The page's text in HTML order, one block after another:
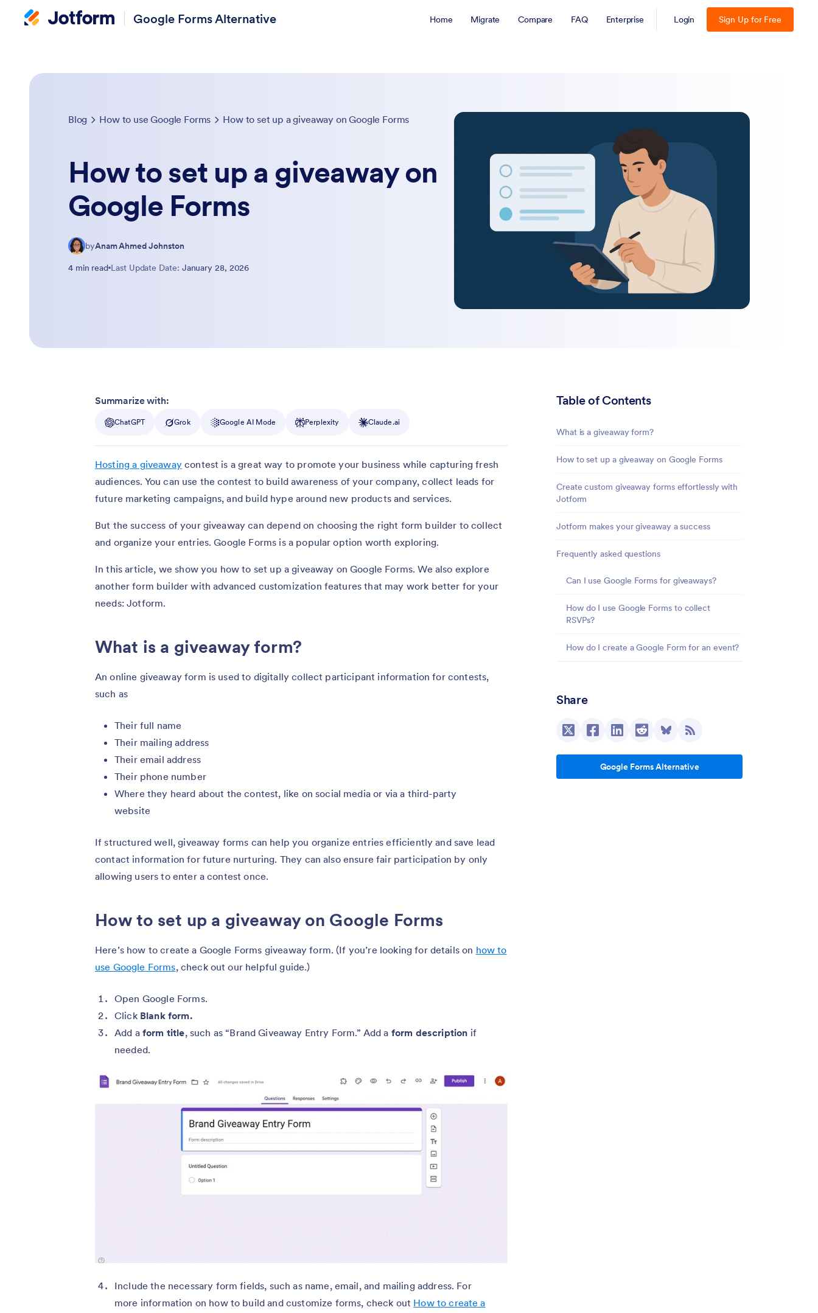
Google Forms Alternative Home Migrate Compare FAQ Enterprise Login Sign Up for Free
Blog How to use Google Forms How to set up a giveaway on Google Forms
How to set up a giveaway on
Google Forms
byAnam Ahmed Johnston
4 min read Last Update Date: January 28, 2026
Table of Contents
What is a giveaway form?
How to set up a giveaway on Google Forms
Create custom giveaway forms effortlessly with
Jotform
Jotform makes your giveaway a success
Frequently asked questions
Can I use Google Forms for giveaways?
How do I use Google Forms to collect
RSVPs?
How do I create a Google Form for an event?
Share
Google Forms Alternative
Summarize with:
ChatGPT Grok Google AI Mode Perplexity Claude.ai
Hosting a giveawaycontest is a great way to promote your business while capturing fresh
audiences. You can use the contest to build awareness of your company, collect leads for
future marketing campaigns, and build hype around new products and services.
But the success of your giveaway can depend on choosing the right form builder to collect
and organize your entries. Google Forms is a popular option worth exploring.
In this article, we show you how to set up a giveaway on Google Forms. We also explore
another form builder with advanced customization features that may work better for your
needs: Jotform.
What is a giveaway form?
An online giveaway form is used to digitally collect participant information for contests,
such as
Their full name
Their mailing address
Their email address
Their phone number
Where they heard about the contest, like on social media or via a third-party
website
If structured well, giveaway forms can help you organize entries efficiently and save lead
contact information for future nurturing. They can also ensure fair participation by only
allowing users to enter a contest once.
How to set up a giveaway on Google Forms
Here’s how to create a Google Forms giveaway form. (If you’re looking for details on how to
use Google Forms, check out our helpful guide.)
Open Google Forms.
Click Blank form.
Add a form title, such as “Brand Giveaway Entry Form.” Add a form description if
needed.
Include the necessary form fields, such as name, email, and mailing address. For
more information on how to build and customize forms, check out How to create a